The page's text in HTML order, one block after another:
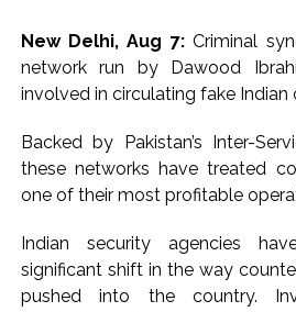
will get the trial fast-
securing the harshest possible
media.
According to police, the girl
on Wednesday, following
formed to trace her.
During the investigation, she
last seen with her neighbour,
New Delhi, Aug 7:Criminal
network run by Dawood
involved in circulating fake Indian
Backed by Pakistan’s Inter-
these networks have treated
one of their most profitable
Indian security agencies
significant shift in the way
pushed into the country.